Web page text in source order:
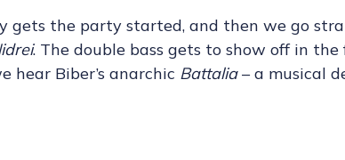
gets the party started, and then we go
. The double bass gets to show off in
hear Biber’s anarchic Battalia– a musical